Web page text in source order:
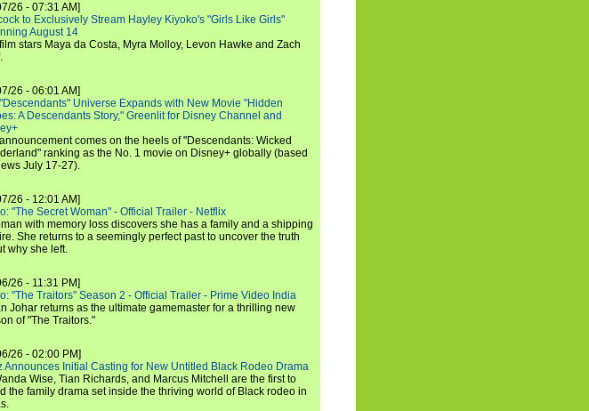
26 - 07:31 AM]
to Exclusively Stream Hayley Kiyoko's "Girls Like Girls"
August 14
stars Maya da Costa, Myra Molloy, Levon Hawke and Zach
26 - 06:01 AM]
Universe Expands with New Movie "Hidden
A Descendants Story," Greenlit for Disney Channel and
comes on the heels of "Descendants: Wicked
ranking as the No. 1 movie on Disney+ globally (based
July 17-27).
26 - 12:01 AM]
"The Secret Woman" - Official Trailer - Netflix
with memory loss discovers she has a family and a shipping
She returns to a seemingly perfect past to uncover the truth
why she left.
26 - 11:31 PM]
"The Traitors" Season 2 - Official Trailer - Prime Video India
Johar returns as the ultimate gamemaster for a thrilling new
of "The Traitors."
26 - 02:00 PM]
Announces Initial Casting for New Untitled Black Rodeo Drama
Wise, Tian Richards, and Marcus Mitchell are the first to
the family drama set inside the thriving world of Black rodeo in